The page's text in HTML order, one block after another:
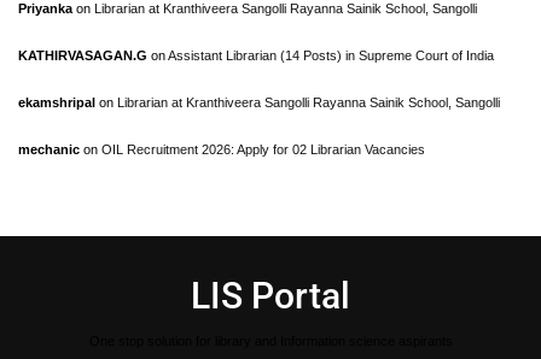
Priyanka on Librarian at Kranthiveera Sangolli Rayanna Sainik School, Sangolli
KATHIRVASAGAN.G onAssistant Librarian (14 Posts) in Supreme Court of India
ekamshripal on Librarian at Kranthiveera Sangolli Rayanna Sainik School, Sangolli
mechanic on OIL Recruitment 2026: Apply for 02 Librarian Vacancies
LIS Portal